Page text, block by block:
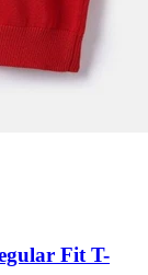
Fit T-